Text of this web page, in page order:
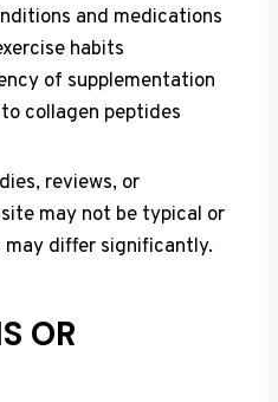
and medications
habits
of supplementation
collagen peptides
reviews, or
may not be typical or
may differ significantly.
OR